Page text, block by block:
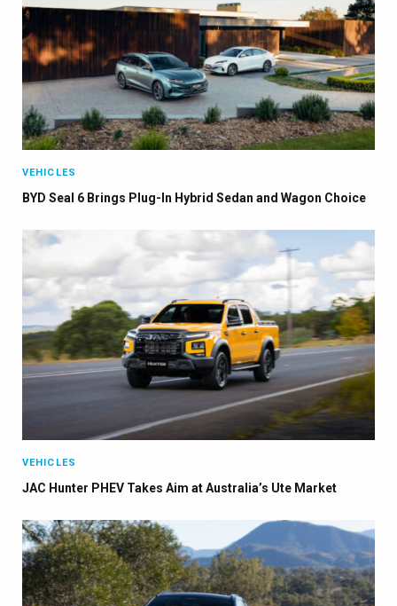
VEHICLES
BYD Seal 6 Brings Plug-In Hybrid Sedan and Wagon Choice
VEHICLES
JAC Hunter PHEV Takes Aim at Australia’s Ute Market
with our weekly newsletter
×